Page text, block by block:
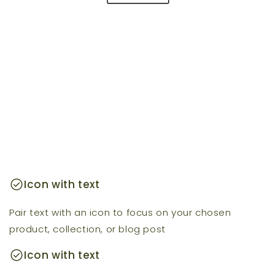
check_circleIcon with text
Pair text with an icon to focus on your chosen
product, collection, or blog post
check_circleIcon with text